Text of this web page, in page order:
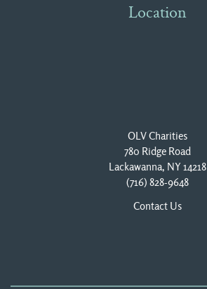
Location
OLV Charities
780 Ridge Road
Lackawanna, NY 14218
(716) 828-9648
Contact Us